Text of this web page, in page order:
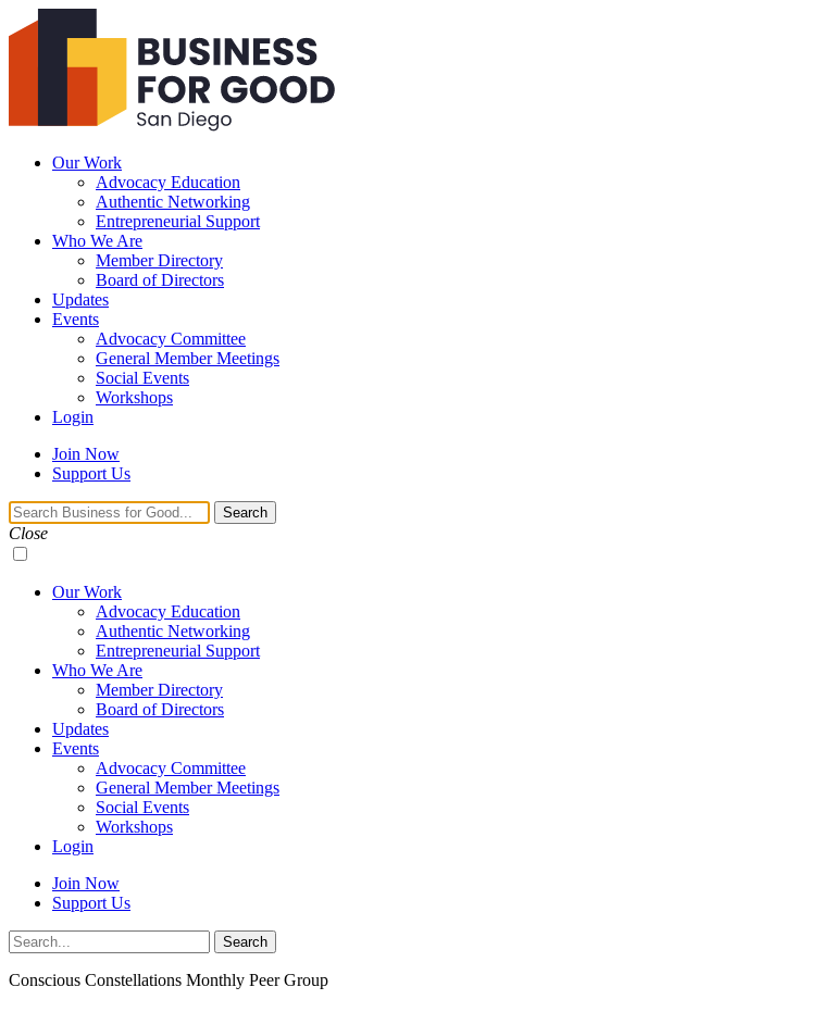
Business
For
Our Work
Advocacy Education
Authentic Networking
Entrepreneurial Support
Who We Are
Member Directory
Board of Directors
Updates
Events
Advocacy Committee
General Member Meetings
Social Events
Workshops
Login
Search Join Now
Support Us
Navigation
Toggle
Search
Close
Our Work
Advocacy Education
Authentic Networking
Entrepreneurial Support
Who We Are
Member Directory
Board of Directors
Updates
Events
Advocacy Committee
General Member Meetings
Social Events
Workshops
Login
Join Now
Support Us
Search
Search
Conscious Constellations Monthly Peer Group